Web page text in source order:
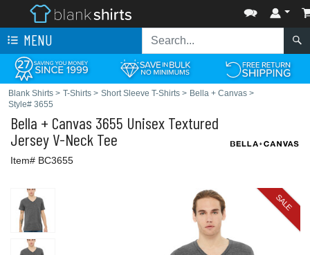
MENU
Blank Shirts > T-Shirts > Short Sleeve T-Shirts > Bella + Canvas >
Style# 3655
Bella + Canvas 3655 Unisex Textured
Jersey V-Neck Tee
Item# BC3655
SALE